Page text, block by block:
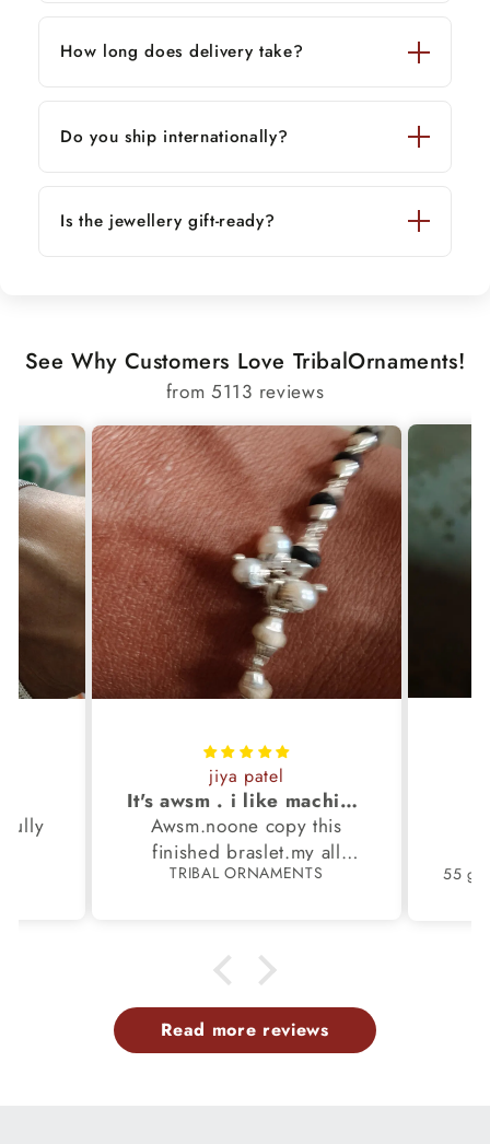
How long does delivery take?
Do you ship internationally?
Is the jewellery gift-ready?
See Why Customers Love TribalOrnaments!
from 5113 reviews
jiya patel
It's awsm . i like machine finished braslet 😊❤️
Awsm.noone copy this
finished braslet.my all
family members have same
TRIBAL ORNAMENTS
Read more reviews